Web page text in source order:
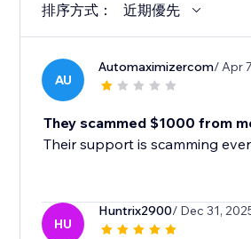
排序方式： 近期優先
AU
Automaximizercom/ Apr
They scammed $1000 from
Their support is scamming
HU
Huntrix2900/ Dec 31,